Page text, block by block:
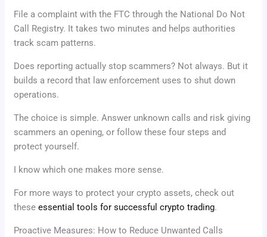
File a complaint with the FTC through the National Do Not
Call Registry. It takes two minutes and helps authorities
track scam patterns.
Does reporting actually stop scammers? Not always. But it
builds a record that law enforcement uses to shut down
operations.
The choice is simple. Answer unknown calls and risk giving
scammers an opening, or follow these four steps and
protect yourself.
I know which one makes more sense.
For more ways to protect your crypto assets, check out
theseessential tools for successful crypto trading.
Proactive Measures: How to Reduce Unwanted Calls